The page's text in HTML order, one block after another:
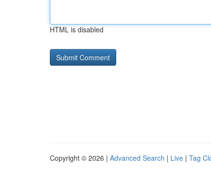
HTML is disabled
Copyright © 2026 | Advanced Search | Live | Tag